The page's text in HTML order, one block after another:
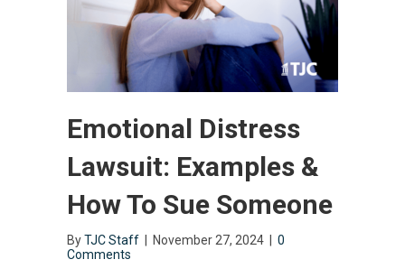
Emotional Distress
Lawsuit: Examples &
How To Sue Someone
ByTJC Staff November 27, 2024
0
Comments